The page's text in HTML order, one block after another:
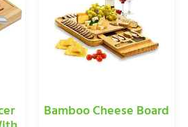
Bamboo Cheese Board